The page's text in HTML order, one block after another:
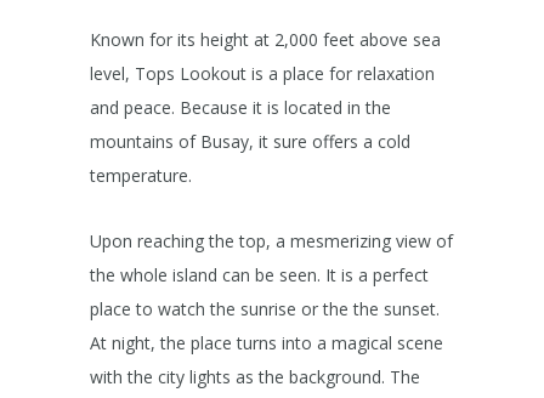
Known for its height at 2,000 feet above sea
level, Tops Lookout is a place for relaxation
and peace. Because it is located in the
mountains of Busay, it sure offers a cold
temperature.
Upon reaching the top, a mesmerizing view of
the whole island can be seen. It is a perfect
place to watch the sunrise or the the sunset.
At night, the place turns into a magical scene
with the city lights as the background. The